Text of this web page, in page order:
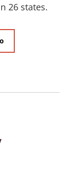
26 states.